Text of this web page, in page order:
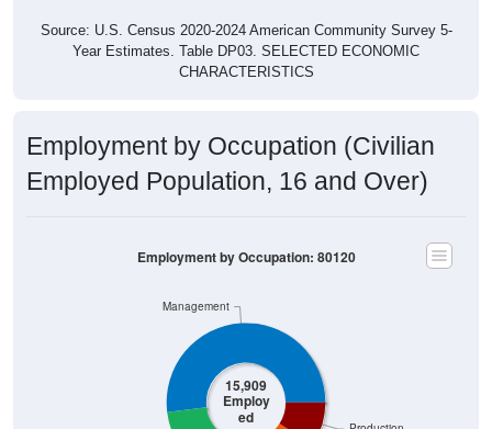
Year Estimates. Table DP03. SELECTED ECONOMIC
CHARACTERISTICS
Employed Population, 16 and Over)
15,909
Employ
ed